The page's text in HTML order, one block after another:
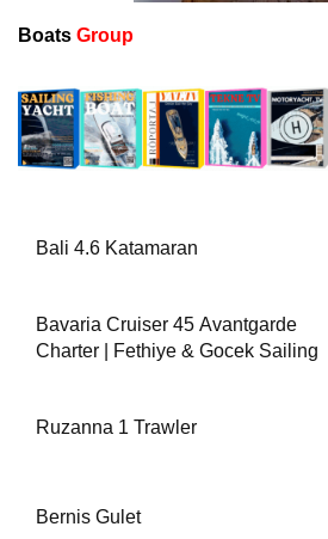
Boats Group
Bali 4.6 Katamaran
Bavaria Cruiser 45 Avantgarde
Charter | Fethiye & Gocek Sailing
Ruzanna 1 Trawler
Bernis Gulet